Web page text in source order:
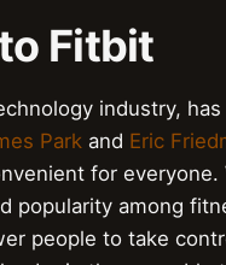
Fitbit
industry,
Park and Eric
for
popularity among
people to take